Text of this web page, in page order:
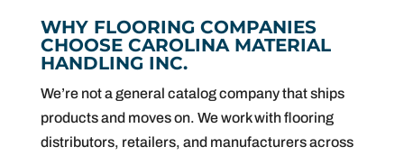
WHY FLOORING COMPANIES
CHOOSE CAROLINA MATERIAL
HANDLING INC.
We’re not a general catalog company that ships
products and moves on. We work with flooring
distributors, retailers, and manufacturers across